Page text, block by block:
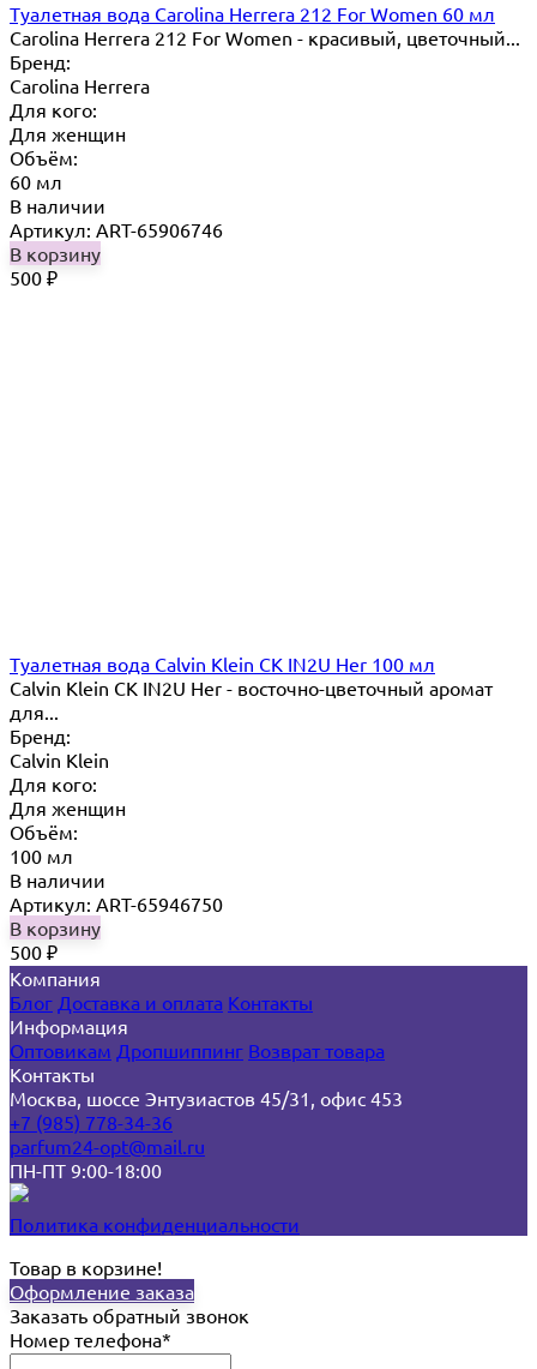
Туалетная вода Carolina Herrera 212 For Women 60 мл
Carolina Herrera 212 For Women - красивый, цветочный...
Бренд:
Carolina Herrera
Для кого:
Для женщин
Объём:
60 мл
В наличии
Артикул: ART-65906746
В корзину
500 ₽
Туалетная вода Calvin Klein CK IN2U Her 100 мл
Calvin Klein CK IN2U Her - восточно-цветочный аромат
для...
Бренд:
Calvin Klein
Для кого:
Для женщин
Объём:
100 мл
В наличии
Артикул: ART-65946750
В корзину
500 ₽
Компания
Блог Доставка и оплата Контакты
Информация
Оптовикам Дропшиппинг Возврат товара
Контакты
Москва, шоссе Энтузиастов 45/31, офис 453
+7 (985) 778-34-36
parfum24-opt@mail.ru
ПН-ПТ 9:00-18:00
Политика конфиденциальности
Товар в корзине!
Оформление заказа
Заказать обратный звонок
Номер телефона*